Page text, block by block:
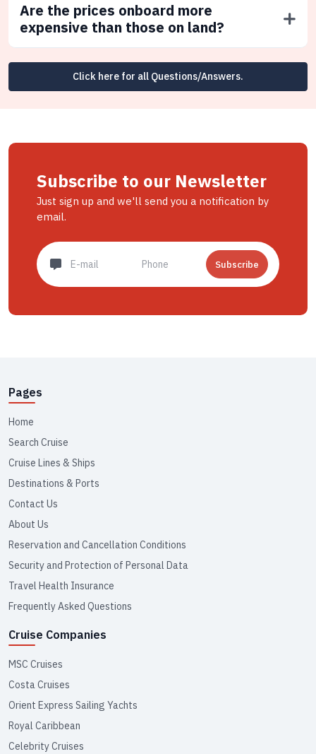
Are the prices onboard more
expensive than those on land?
Click here for all Questions/Answers.
Subscribe to our Newsletter
Just sign up and we'll send you a notification by
email.
Subscribe
Pages
Home
Search Cruise
Cruise Lines & Ships
Destinations & Ports
Contact Us
About Us
Reservation and Cancellation Conditions
Security and Protection of Personal Data
Travel Health Insurance
Frequently Asked Questions
Cruise Companies
MSC Cruises
Costa Cruises
Orient Express Sailing Yachts
Royal Caribbean
Celebrity Cruises